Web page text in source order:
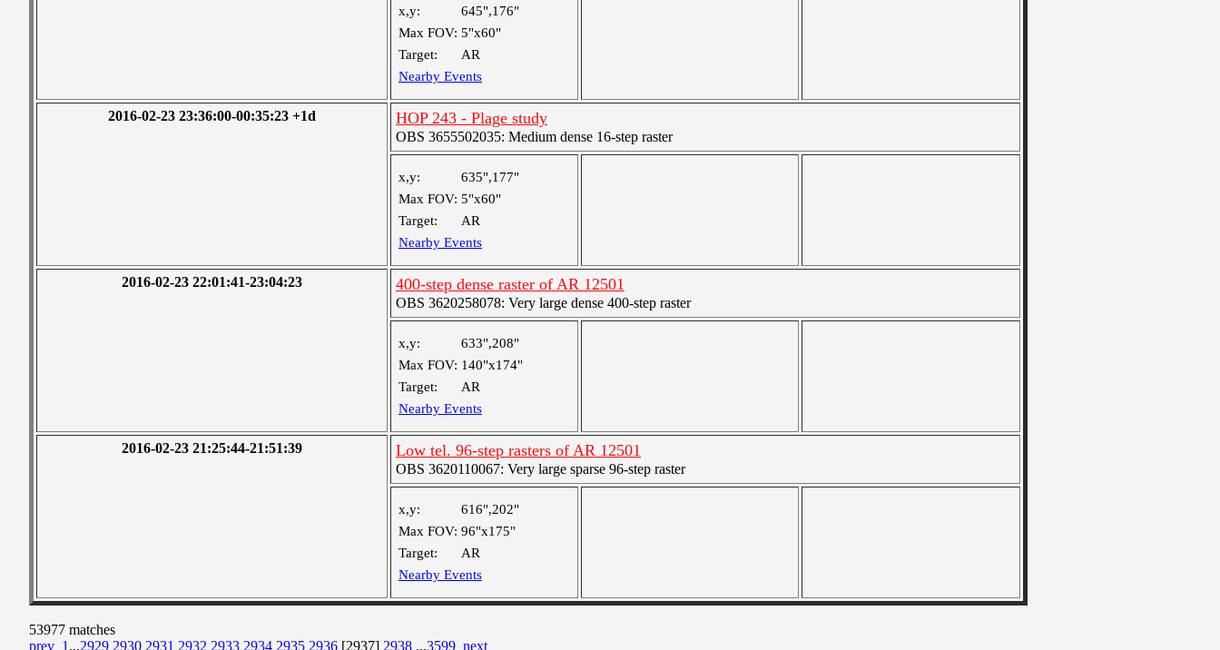
x,y:
645",176"
Max FOV: 5"x60"
Target:
AR
Nearby Events
2016-02-23 23:36:00-00:35:23 +1d HOP 243 - Plage study
OBS 3655502035: Medium dense 16-step raster
x,y:
635",177"
Max FOV: 5"x60"
Target:
AR
Nearby Events
2016-02-23 22:01:41-23:04:23 400-step dense raster of AR 12501
OBS 3620258078: Very large dense 400-step raster
x,y:
633",208"
Max FOV: 140"x174"
Target:
AR
Nearby Events
2016-02-23 21:25:44-21:51:39 Low tel. 96-step rasters of AR 12501
OBS 3620110067: Very large sparse 96-step raster
x,y:
616",202"
Max FOV: 96"x175"
Target:
AR
Nearby Events
53977 matches
prev 1 ...2929 2930 2931 2932 2933 2934 2935 2936 [2937] 2938 ...3599 next